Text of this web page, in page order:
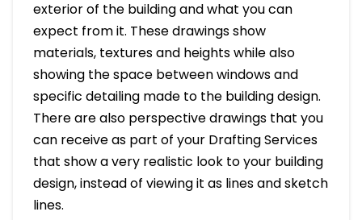
exterior of the building and what you can
expect from it. These drawings show
materials, textures and heights while also
showing the space between windows and
specific detailing made to the building design.
There are also perspective drawings that you
can receive as part of your Drafting Services
that show a very realistic look to your building
design, instead of viewing it as lines and sketch
lines.